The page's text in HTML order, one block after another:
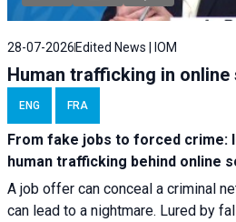
28-07-2026Edited News | IOM
Human trafficking in online
ENG FRA
From fake jobs to forced crime:
human trafficking behind online
A job offer can conceal a criminal
can lead to a nightmare. Lured by